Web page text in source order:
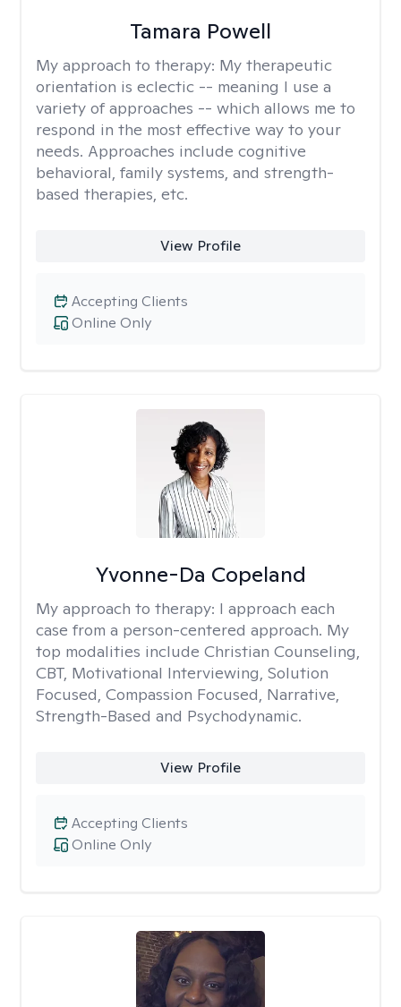
Tamara Powell
My approach to therapy: My therapeutic
orientation is eclectic -- meaning I use a
variety of approaches -- which allows me to
respond in the most effective way to your
needs. Approaches include cognitive
behavioral, family systems, and strength-
based therapies, etc.
View Profile
Online Only
Accepting Clients
Yvonne-Da Copeland
My approach to therapy: I approach each
case from a person-centered approach. My
top modalities include Christian Counseling,
CBT, Motivational Interviewing, Solution
Focused, Compassion Focused, Narrative,
Strength-Based and Psychodynamic.
View Profile
Online Only
Accepting Clients